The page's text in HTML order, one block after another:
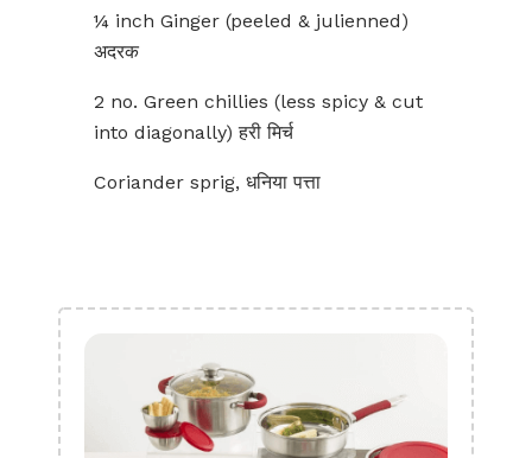
¼ inch Ginger (peeled & julienned)
अदरक
2 no. Green chillies (less spicy & cut
into diagonally) हरी मिर्च
Coriander sprig, धनिया पत्ता